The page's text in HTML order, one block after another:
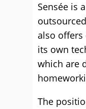
Sensée is
also offers
its own
which are
The